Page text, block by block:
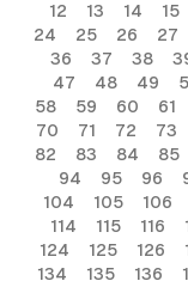
12
13 14 15
24
25 26 27
36
37 38
47
48 49
58
59 60 61
70
71 72 73
82
83 84 85
94
95 96
104
105 106
114
115 116
124
125 126
134
135 136